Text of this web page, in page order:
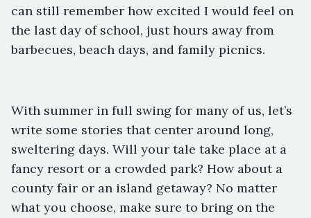
can still remember how excited I would feel on
the last day of school, just hours away from
barbecues, beach days, and family picnics.
With summer in full swing for many of us, let’s
write some stories that center around long,
sweltering days. Will your tale take place at a
fancy resort or a crowded park? How about a
county fair or an island getaway? No matter
what you choose, make sure to bring on the